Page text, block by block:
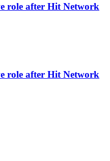
role after Hit Network
role after Hit Network